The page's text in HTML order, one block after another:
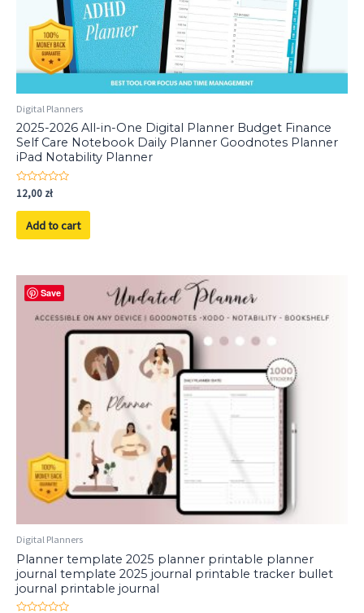
Digital Planners
2025-2026 All-in-One Digital Planner Budget Finance
Self Care Notebook Daily Planner Goodnotes Planner
iPad Notability Planner
Rated
0
out
12,00 zł
Add to cart
Save
Digital Planners
Planner template 2025 planner printable planner
journal template 2025 journal printable tracker bullet
journal printable journal